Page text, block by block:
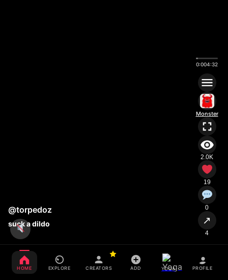
@torpedoz
suck a dildo
0:004:32
Monster
2.0K
19
0
↗
4
HOME EXPLORE CREATORS ADD YOGA PROFILE